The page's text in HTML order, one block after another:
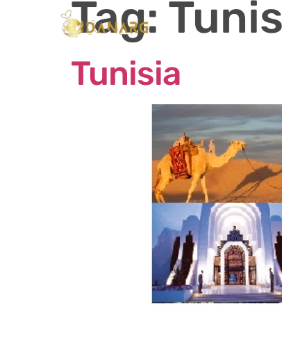
Tag:
Tunisia